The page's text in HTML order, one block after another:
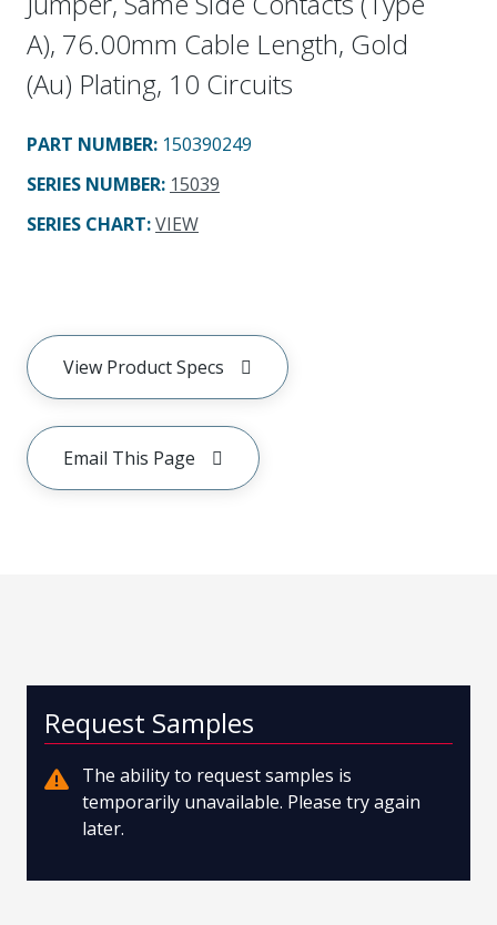
A), 76.00mm Cable Length, Gold
(Au) Plating, 10 Circuits
PART NUMBER: 150390249
SERIES NUMBER: 15039
SERIES CHART:VIEW
View Product Specs
Email This Page
Request Samples
The ability to request samples is
temporarily unavailable. Please try again
later.